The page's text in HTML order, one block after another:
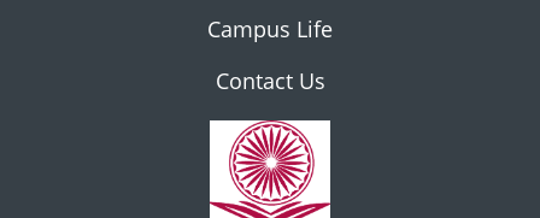
Campus Life
Contact Us